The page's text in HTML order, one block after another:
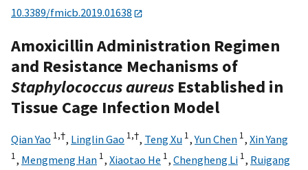
10.3389/fmicb.2019.01638
Amoxicillin Administration Regimen
and Resistance Mechanisms of
Staphylococcus aureus Established in
Tissue Cage Infection Model
Qian Yao 1,†, Linglin Gao 1,†, Teng Xu 1,Yun Chen 1, Xin Yang
1, Mengmeng Han 1, Xiaotao He 1, Chengheng Li 1, Ruigang